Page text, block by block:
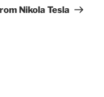
Nikola Tesla